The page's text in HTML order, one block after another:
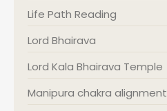
Life Path Reading
Lord Bhairava
Lord Kala Bhairava Temple
Manipura chakra alignment